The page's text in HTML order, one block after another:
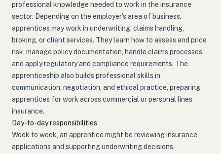
professional knowledge needed to work in the insurance
sector. Depending on the employer's area of business,
apprentices may work in underwriting, claims handling,
broking, or client services. They learn how to assess and price
risk, manage policy documentation, handle claims processes,
and apply regulatory and compliance requirements. The
apprenticeship also builds professional skills in
communication, negotiation, and ethical practice, preparing
apprentices for work across commercial or personal lines
insurance.
Day-to-day responsibilities
Week to week, an apprentice might be reviewing insurance
applications and supporting underwriting decisions,